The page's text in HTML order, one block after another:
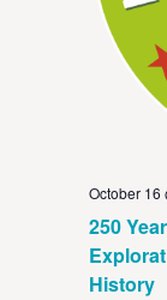
250
History
October 16